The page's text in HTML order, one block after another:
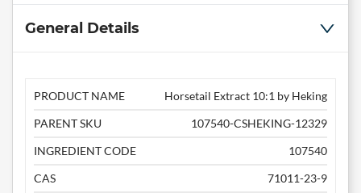
General Details
PRODUCT NAME
Horsetail Extract 10:1 by Heking
PARENT SKU
107540-CSHEKING-12329
INGREDIENT CODE
107540
CAS
71011-23-9